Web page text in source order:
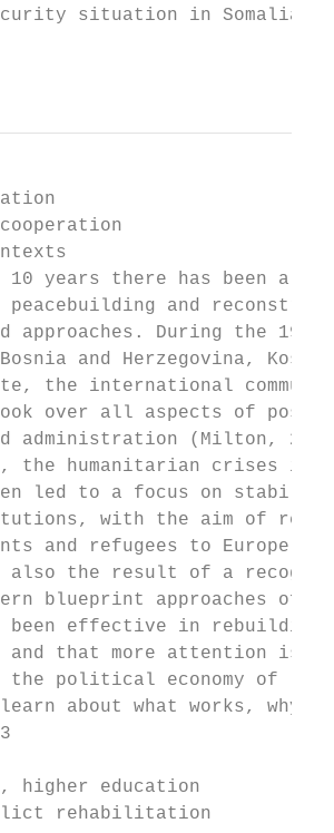
situation in Somalia,
10 years there has been
peacebuilding and
approaches. During the
Bosnia and Herzegovina,
the international
over all aspects of
administration (Milton,
the humanitarian crises
led to a focus on
with the aim of
and refugees to
the result of a
blueprint approaches
been effective in
that more attention is
the political economy of
about what works,
higher education
rehabilitation